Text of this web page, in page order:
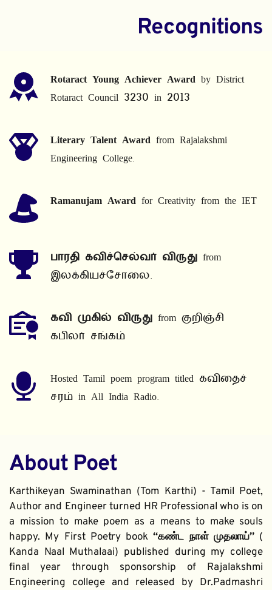
Recognitions
Rotaract Young Achiever Award by District
Rotaract Council 3230 in 2013
Literary Talent Award from Rajalakshmi
Engineering College.
Ramanujam Award for Creativity from the IET
பாரதி கவிச்செல்வர் விருது from
இலக்கியச்சோலை.
கவி முகில் விருது from குறிஞ்சி
கபிலர் சங்கம்
Hosted Tamil poem program titled கவிதைச்
சரம் in All India Radio.
About Poet
Karthikeyan Swaminathan (Tom Karthi) - Tamil Poet,
Author and Engineer turned HR Professional who is on
a mission to make poem as a means to make souls
happy. My First Poetry book “கண்ட நாள் முதலாய்” (
Kanda Naal Muthalaai) published during my college
final year through sponsorship of Rajalakshmi
Engineering college and released by Dr.Padmashri